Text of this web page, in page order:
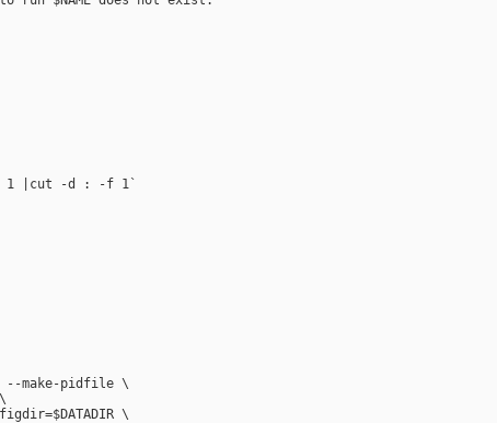
|cut -d : -f 1`
--make-pidfile \
\